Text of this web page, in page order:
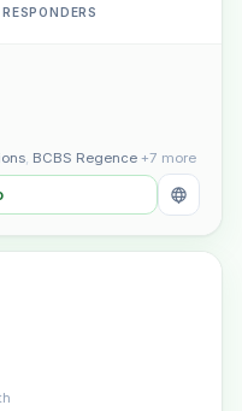
, BCBS Regence +7 more